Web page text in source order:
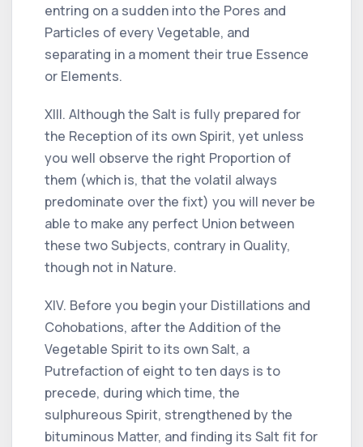
entring on a sudden into the Pores and
Particles of every Vegetable, and
separating in a moment their true Essence
or Elements.
XIII. Although the Salt is fully prepared for
the Reception of its own Spirit, yet unless
you well observe the right Proportion of
them (which is, that the volatil always
predominate over the fixt) you will never be
able to make any perfect Union between
these two Subjects, contrary in Quality,
though not in Nature.
XIV. Before you begin your Distillations and
Cohobations, after the Addition of the
Vegetable Spirit to its own Salt, a
Putrefaction of eight to ten days is to
precede, during which time, the
sulphureous Spirit, strengthened by the
bituminous Matter, and finding its Salt fit for